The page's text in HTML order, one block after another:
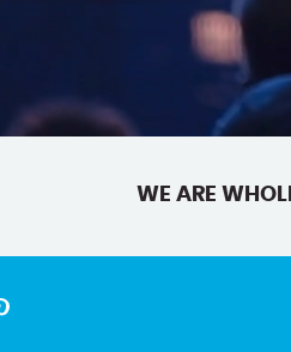
WE ARE